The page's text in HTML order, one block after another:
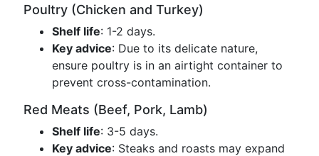
Poultry (Chicken and Turkey)
Shelf life: 1-2 days.
Key advice: Due to its delicate nature,
ensure poultry is in an airtight container to
prevent cross-contamination.
Red Meats (Beef, Pork, Lamb)
Shelf life: 3-5 days.
Key advice: Steaks and roasts may expand